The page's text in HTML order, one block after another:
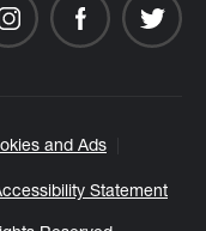
and Ads
Statement